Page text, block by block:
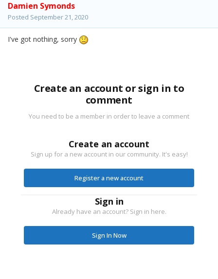
Damien Symonds
Posted September 21, 2020
I've got nothing, sorry
Create an account or sign in to
comment
You need to be a member in order to leave a comment
Create an account
Sign up for a new account in our community. It's easy!
Register a new account
Sign in
Already have an account? Sign in here.
Sign In Now